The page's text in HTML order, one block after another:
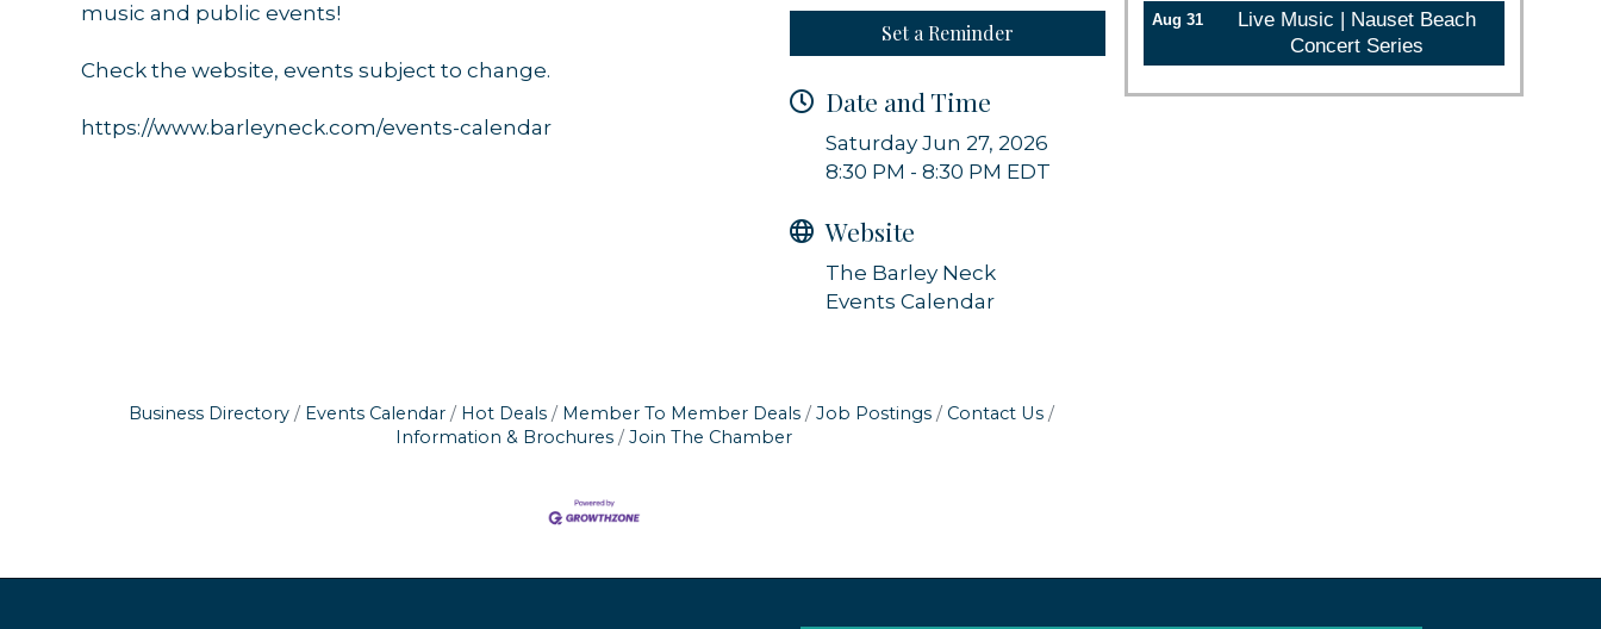
music and public events!
Check the website, events subject to change.
https://www.barleyneck.com/events-calendar
Set a Reminder
Date and Time
Saturday Jun 27, 2026
8:30 PM - 8:30 PM EDT
Website
The Barley Neck
Events Calendar
Business Directory Events Calendar Hot Deals Member To Member Deals Job Postings
Contact Us
Information & Brochures
Join The Chamber
Aug 31
Live Music | Nauset Beach
Concert Series